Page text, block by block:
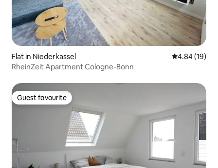
Flat in Niederkassel 4.84 out of 5
4.84 (19)
RheinZeit Apartment Cologne-Bonn
Guest favourite
Guest favourite